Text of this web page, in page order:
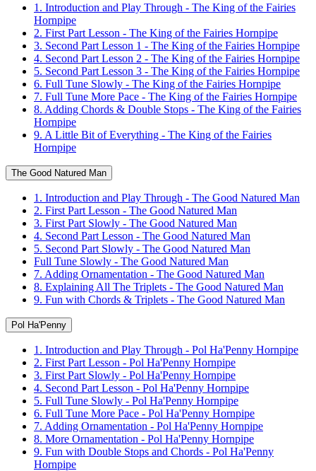
1. Introduction and Play Through - The King of the Fairies
Hornpipe
2. First Part Lesson - The King of the Fairies Hornpipe
3. Second Part Lesson 1 - The King of the Fairies Hornpipe
4. Second Part Lesson 2 - The King of the Fairies Hornpipe
5. Second Part Lesson 3 - The King of the Fairies Hornpipe
6. Full Tune Slowly - The King of the Fairies Hornpipe
7. Full Tune More Pace - The King of the Fairies Hornpipe
8. Adding Chords & Double Stops - The King of the Fairies
Hornpipe
9. A Little Bit of Everything - The King of the Fairies
Hornpipe
The Good Natured Man
1. Introduction and Play Through - The Good Natured Man
2. First Part Lesson - The Good Natured Man
3. First Part Slowly - The Good Natured Man
4. Second Part Lesson - The Good Natured Man
5. Second Part Slowly - The Good Natured Man
Full Tune Slowly - The Good Natured Man
7. Adding Ornamentation - The Good Natured Man
8. Explaining All The Triplets - The Good Natured Man
9. Fun with Chords & Triplets - The Good Natured Man
Pol Ha'Penny
1. Introduction and Play Through - Pol Ha'Penny Hornpipe
2. First Part Lesson - Pol Ha'Penny Hornpipe
3. First Part Slowly - Pol Ha'Penny Hornpipe
4. Second Part Lesson - Pol Ha'Penny Hornpipe
5. Full Tune Slowly - Pol Ha'Penny Hornpipe
6. Full Tune More Pace - Pol Ha'Penny Hornpipe
7. Adding Ornamentation - Pol Ha'Penny Hornpipe
8. More Ornamentation - Pol Ha'Penny Hornpipe
9. Fun with Double Stops and Chords - Pol Ha'Penny
Hornpipe